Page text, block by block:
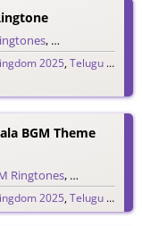
, Trailer Ringtones
2025,Telugu 2025
BGM Theme
Ringtones, Love
2025,Telugu 2025